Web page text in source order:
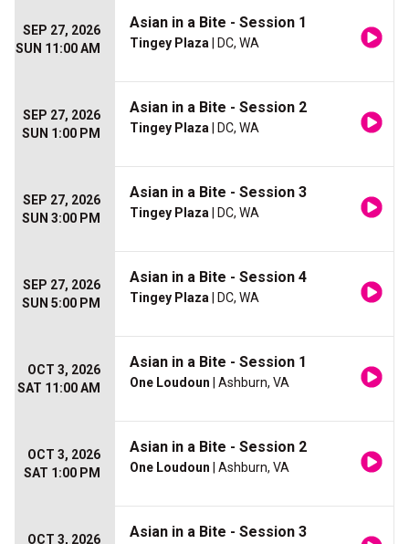
SEP 27, 2026
SUN 11:00 AM
Asian in a Bite - Session 1
Tingey Plaza | DC, WA
SEP 27, 2026
SUN 1:00 PM
Asian in a Bite - Session 2
Tingey Plaza | DC, WA
SEP 27, 2026
SUN 3:00 PM
Asian in a Bite - Session 3
Tingey Plaza | DC, WA
SEP 27, 2026
SUN 5:00 PM
Asian in a Bite - Session 4
Tingey Plaza | DC, WA
OCT 3, 2026
SAT 11:00 AM
Asian in a Bite - Session 1
One Loudoun | Ashburn, VA
OCT 3, 2026
SAT 1:00 PM
Asian in a Bite - Session 2
One Loudoun | Ashburn, VA
OCT 3, 2026
Asian in a Bite - Session 3